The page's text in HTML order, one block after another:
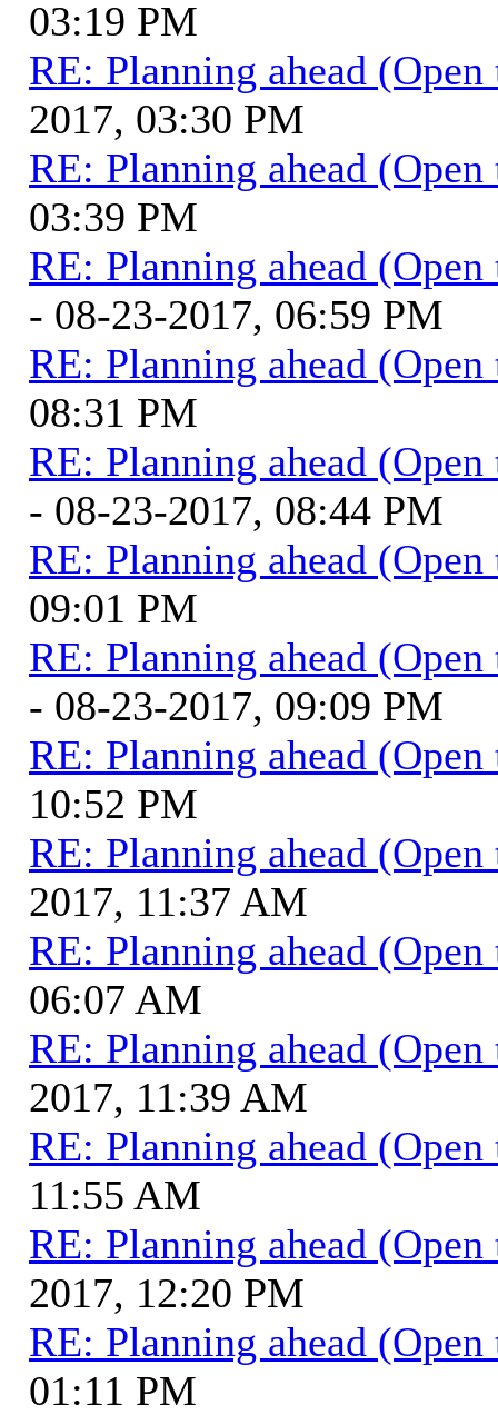
03:19 PM
RE: Planning ahead
2017, 03:30 PM
RE: Planning ahead
03:39 PM
RE: Planning ahead
- 08-23-2017, 06:59 PM
RE: Planning ahead
08:31 PM
RE: Planning ahead
- 08-23-2017, 08:44 PM
RE: Planning ahead
09:01 PM
RE: Planning ahead
- 08-23-2017, 09:09 PM
RE: Planning ahead
10:52 PM
RE: Planning ahead
2017, 11:37 AM
RE: Planning ahead
06:07 AM
RE: Planning ahead
2017, 11:39 AM
RE: Planning ahead
11:55 AM
RE: Planning ahead
2017, 12:20 PM
RE: Planning ahead
01:11 PM